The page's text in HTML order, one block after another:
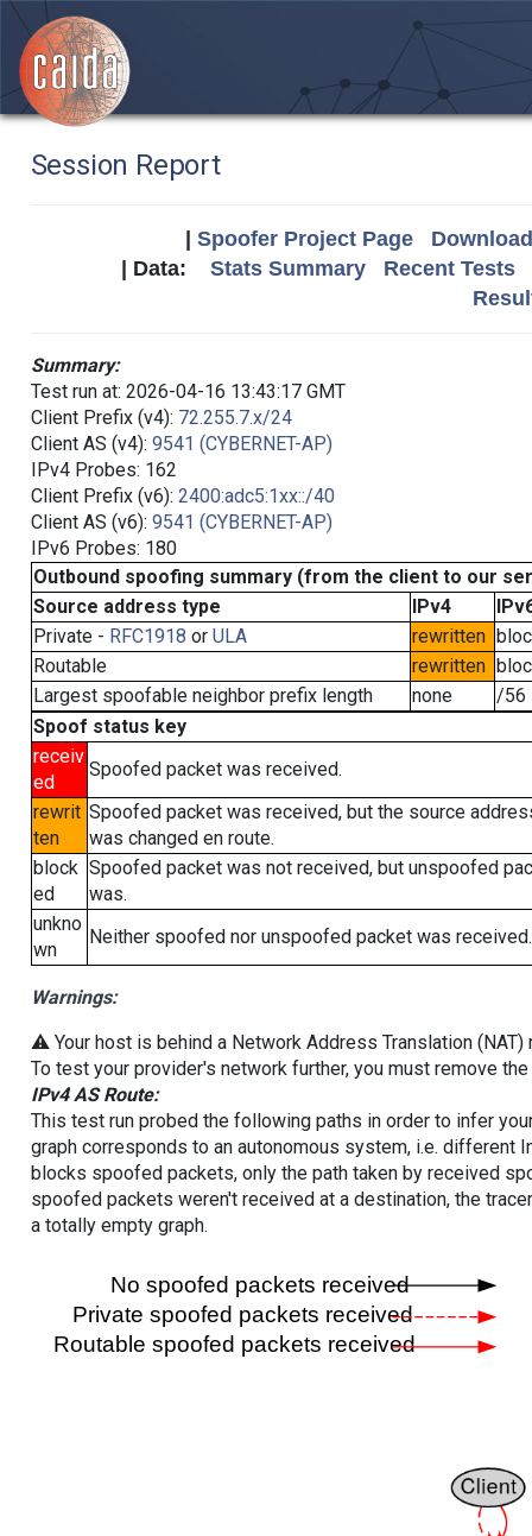
Session Report
Spoofer Project Page
| Data: Stats Summary
Recent Tests
Summary:
Test run at: 2026-04-16 13:43:17 GMT
Client Prefix (v4): 72.255.7.x/24
Client AS (v4): 9541 (CYBERNET-AP)
IPv4 Probes: 162
Client Prefix (v6): 2400:adc5:1xx::/40
Client AS (v6): 9541 (CYBERNET-AP)
IPv6 Probes: 180
Outbound spoofing summary (from the client to our
Source address type
IPv4
Private - RFC1918 or ULA rewritten
Routable
rewritten
Largest spoofable neighbor prefix length
none
/56
Spoof status key
receiv
ed
Spoofed packet was received.
rewrit
ten
Spoofed packet was received, but the source
was changed en route.
block
ed
Spoofed packet was not received, but unspoofed
was.
unkno
wn
Neither spoofed nor unspoofed packet was received.
Warnings:
⚠️ Your host is behind a Network Address Translation
To test your provider's network further, you must remove
IPv4 AS Route:
This test run probed the following paths in order to infer
graph corresponds to an autonomous system, i.e. different
blocks spoofed packets, only the path taken by received
spoofed packets weren't received at a destination, the
a totally empty graph.